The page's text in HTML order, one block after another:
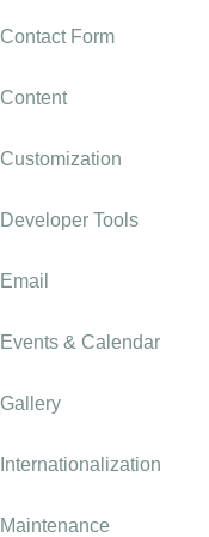
Contact Form
Content
Customization
Developer Tools
Email
Events & Calendar
Gallery
Internationalization
Maintenance